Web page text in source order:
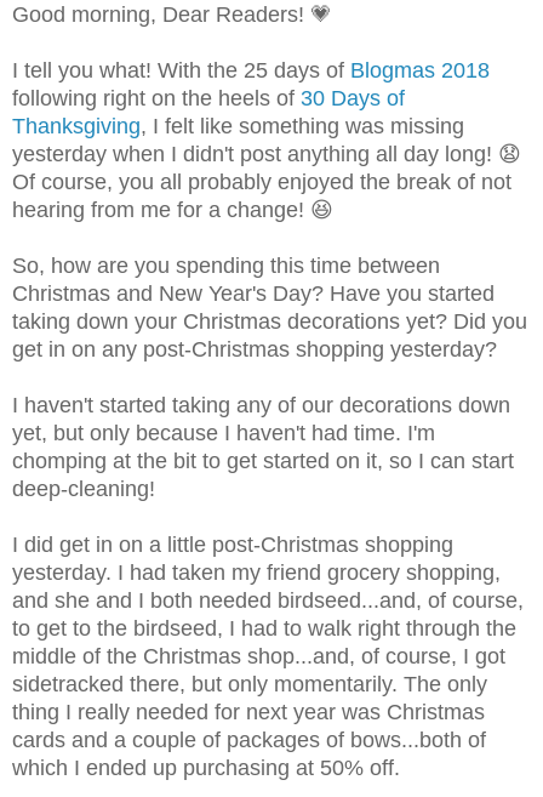
Good morning, Dear Readers! 💗
I tell you what! With the 25 days of Blogmas 2018
following right on the heels of 30 Days of
Thanksgiving, I felt like something was missing
yesterday when I didn't post anything all day long! 😧
Of course, you all probably enjoyed the break of not
hearing from me for a change! 😆
So, how are you spending this time between
Christmas and New Year's Day? Have you started
taking down your Christmas decorations yet? Did you
get in on any post-Christmas shopping yesterday?
I haven't started taking any of our decorations down
yet, but only because I haven't had time. I'm
chomping at the bit to get started on it, so I can start
deep-cleaning!
I did get in on a little post-Christmas shopping
yesterday. I had taken my friend grocery shopping,
and she and I both needed birdseed...and, of course,
to get to the birdseed, I had to walk right through the
middle of the Christmas shop...and, of course, I got
sidetracked there, but only momentarily. The only
thing I really needed for next year was Christmas
cards and a couple of packages of bows...both of
which I ended up purchasing at 50% off.